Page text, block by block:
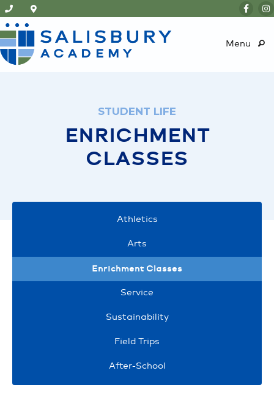
Menu
STUDENT LIFE
ENRICHMENT
CLASSES
Athletics
Arts
Enrichment Classes
Service
Sustainability
Field Trips
After-School